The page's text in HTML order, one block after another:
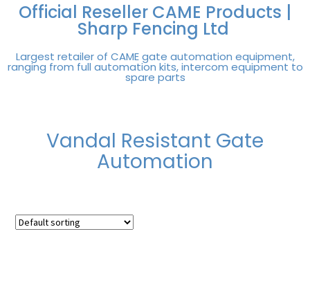
Official Reseller CAME Products |
Sharp Fencing Ltd
Largest retailer of CAME gate automation equipment,
ranging from full automation kits, intercom equipment to
spare parts
Vandal Resistant Gate
Automation